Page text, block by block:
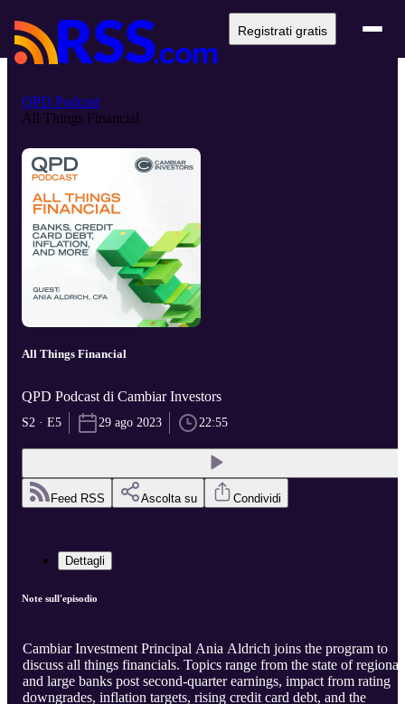
Registrati gratis
QPD Podcast
All Things Financial
All Things Financial
QPD Podcast di Cambiar Investors
S2 · E5 29 ago 2023 22:55
Feed RSS Ascolta su Condividi
Dettagli
Note sull'episodio
Cambiar Investment Principal Ania Aldrich joins the program to
discuss all things financials. Topics range from the state of regional
and large banks post second-quarter earnings, impact from rating
downgrades, inflation targets, rising credit card debt, and the